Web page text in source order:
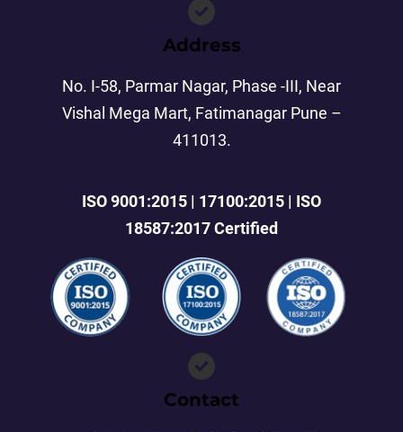
Address
No. I-58, Parmar Nagar, Phase -III, Near
Vishal Mega Mart, Fatimanagar Pune –
411013.
ISO 9001:2015 | 17100:2015 | ISO
18587:2017 Certified
Contact